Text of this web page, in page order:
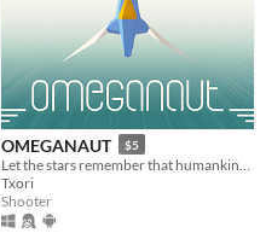
OMEGANAUT $5
Txori
Shooter